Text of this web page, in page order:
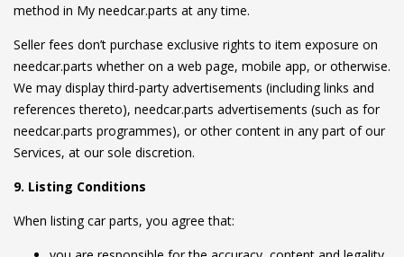
method in My needcar.parts at any time.
Seller fees don’t purchase exclusive rights to item exposure on
needcar.parts whether on a web page, mobile app, or otherwise.
We may display third-party advertisements (including links and
references thereto), needcar.parts advertisements (such as for
needcar.parts programmes), or other content in any part of our
Services, at our sole discretion.
9. Listing Conditions
When listing car parts, you agree that: